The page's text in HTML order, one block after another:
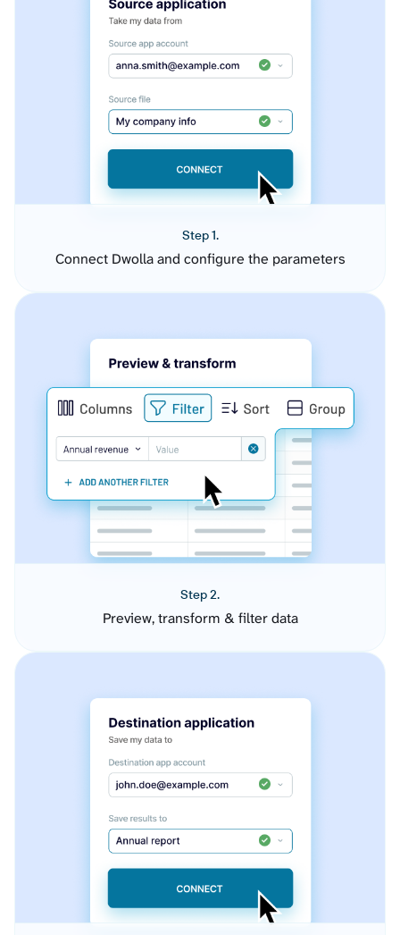
Step 1.
Connect Dwolla and configure the parameters
Step 2.
Preview, transform & filter data